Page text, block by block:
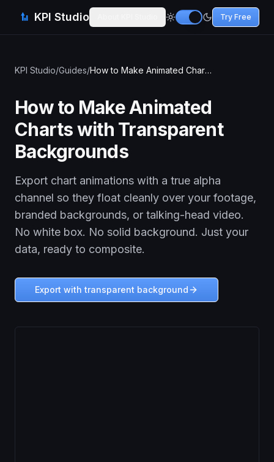
KPI Studio Try Free
KPI Studio/Guides/ How to Make Animated Charts with Transparent Backgrounds
How to Make Animated
Charts with Transparent
Backgrounds
Export chart animations with a true alpha
channel so they float cleanly over your footage,
branded backgrounds, or talking-head video.
No white box. No solid background. Just your
data, ready to composite.
Export with transparent background